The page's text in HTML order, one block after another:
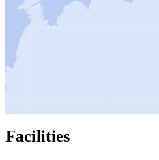
Facilities